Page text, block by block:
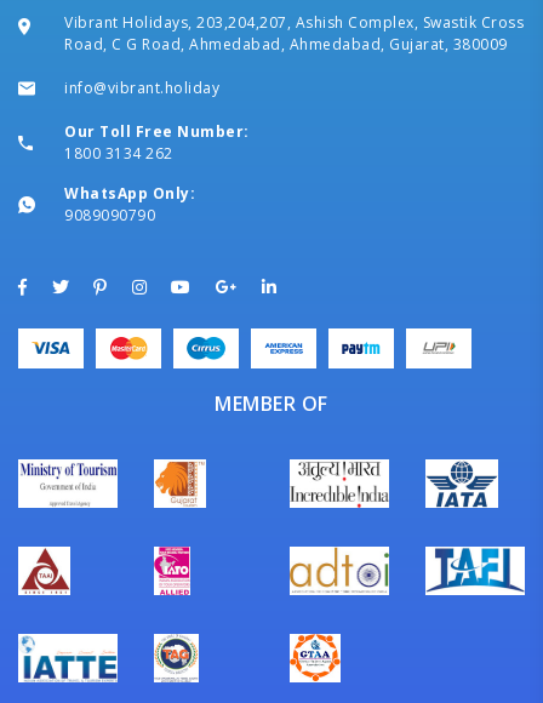
Vibrant Holidays, 203,204,207, Ashish Complex, Swastik Cross
Road, C G Road, Ahmedabad, Ahmedabad, Gujarat, 380009
info@vibrant.holiday
Our Toll Free Number:
1800 3134 262
WhatsApp Only:
9089090790
MEMBER OF